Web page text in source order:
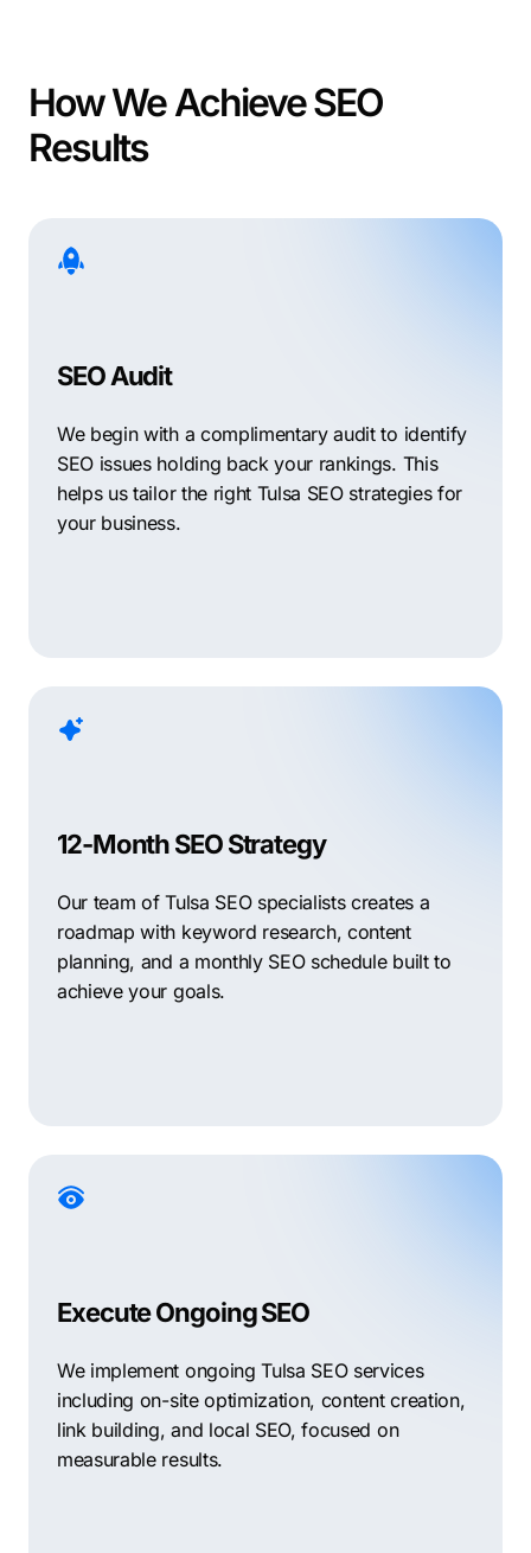
How We Achieve SEO
Results
SEO Audit
We begin with a complimentary audit to identify
SEO issues holding back your rankings. This
helps us tailor the right Tulsa SEO strategies for
your business.
12-Month SEO Strategy
Our team of Tulsa SEO specialists creates a
roadmap with keyword research, content
planning, and a monthly SEO schedule built to
achieve your goals.
Execute Ongoing SEO
We implement ongoing Tulsa SEO services
including on-site optimization, content creation,
link building, and local SEO, focused on
measurable results.